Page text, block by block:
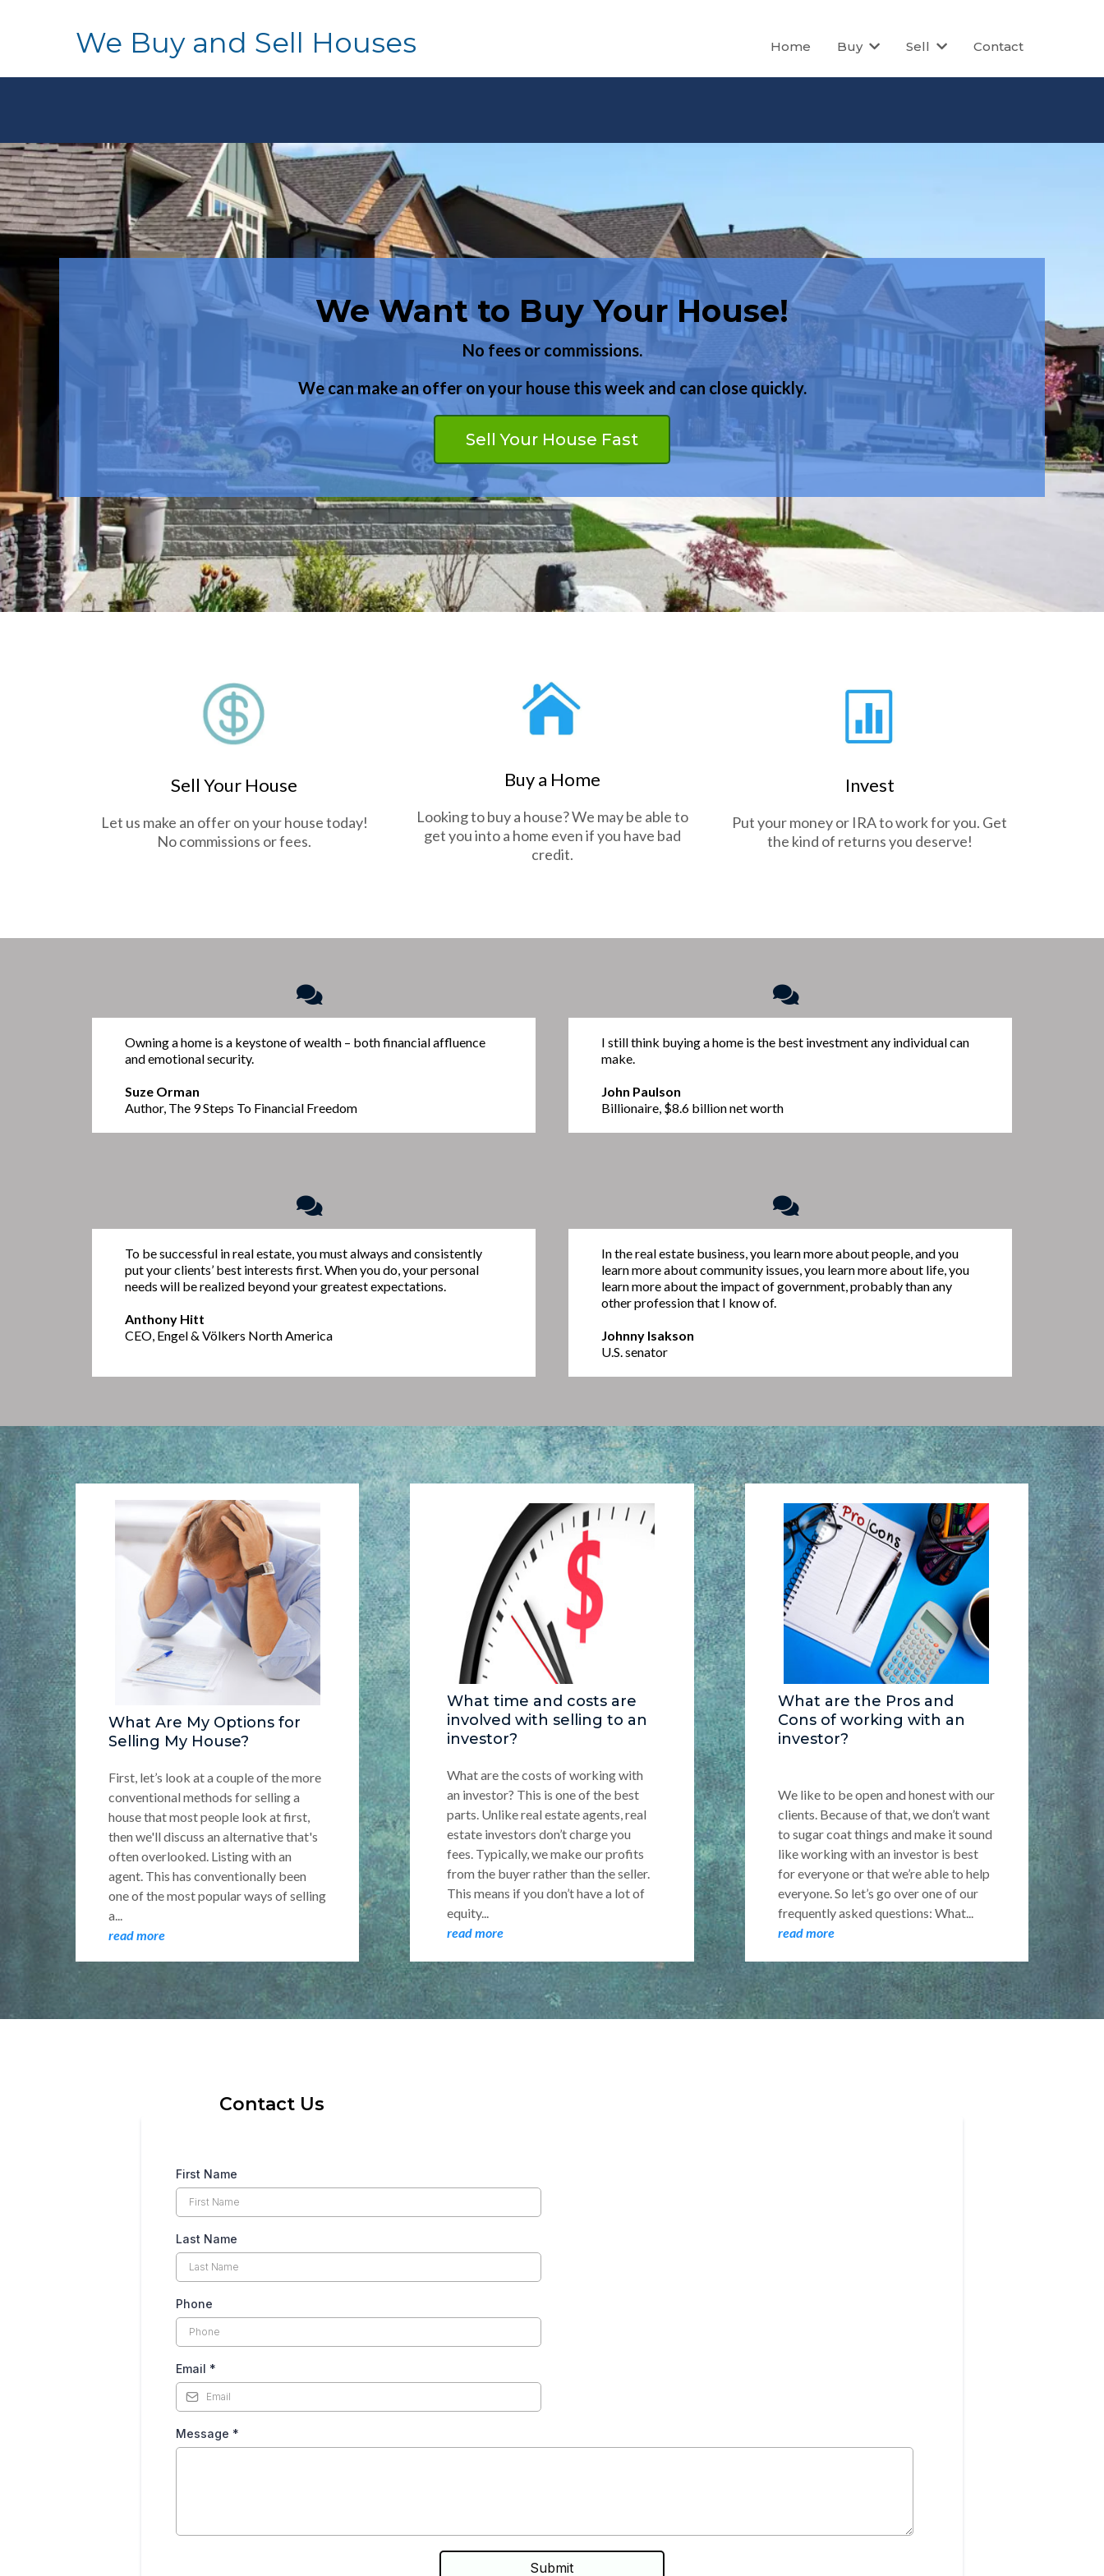
We Buy and Sell Houses Home Buy Sell Contact
We Want to Buy Your House!
No fees or commissions.
We can make an offer on your house this week and can close quickly.
Sell Your House Fast
Want to Buy a House?
Have you been turned down before?
We may be able to help even if you have bad credit.
Buy Your Dream Home
Sell Your House
Let us make an offer on your house today!
No commissions or fees.
Buy a Home
Looking to buy a house? We may be able to
get you into a home even if you have bad
credit.
Invest
Put your money or IRA to work for you. Get
the kind of returns you deserve!
Owning a home is a keystone of wealth – both financial affluence
and emotional security.
Suze Orman
Author, The 9 Steps To Financial Freedom
I still think buying a home is the best investment any individual can
make.
John Paulson
Billionaire, $8.6 billion net worth
To be successful in real estate, you must always and consistently
put your clients’ best interests first. When you do, your personal
needs will be realized beyond your greatest expectations.
Anthony Hitt
CEO, Engel & Völkers North America
In the real estate business, you learn more about people, and you
learn more about community issues, you learn more about life, you
learn more about the impact of government, probably than any
other profession that I know of.
Johnny Isakson
U.S. senator
What Are My Options for
Selling My House?
First, let’s look at a couple of the more
conventional methods for selling a
house that most people look at first,
then we'll discuss an alternative that's
often overlooked. Listing with an
agent. This has conventionally been
one of the most popular ways of selling
a...
read more
What time and costs are
involved with selling to an
investor?
What are the costs of working with
an investor? This is one of the best
parts. Unlike real estate agents, real
estate investors don’t charge you
fees. Typically, we make our profits
from the buyer rather than the seller.
This means if you don’t have a lot of
equity...
read more
What are the Pros and
Cons of working with an
investor?
We like to be open and honest with our
clients. Because of that, we don’t want
to sugar coat things and make it sound
like working with an investor is best
for everyone or that we’re able to help
everyone. So let’s go over one of our
frequently asked questions: What...
read more
Contact Us
First Name
Last Name
Phone
Email *
Message *
Submit